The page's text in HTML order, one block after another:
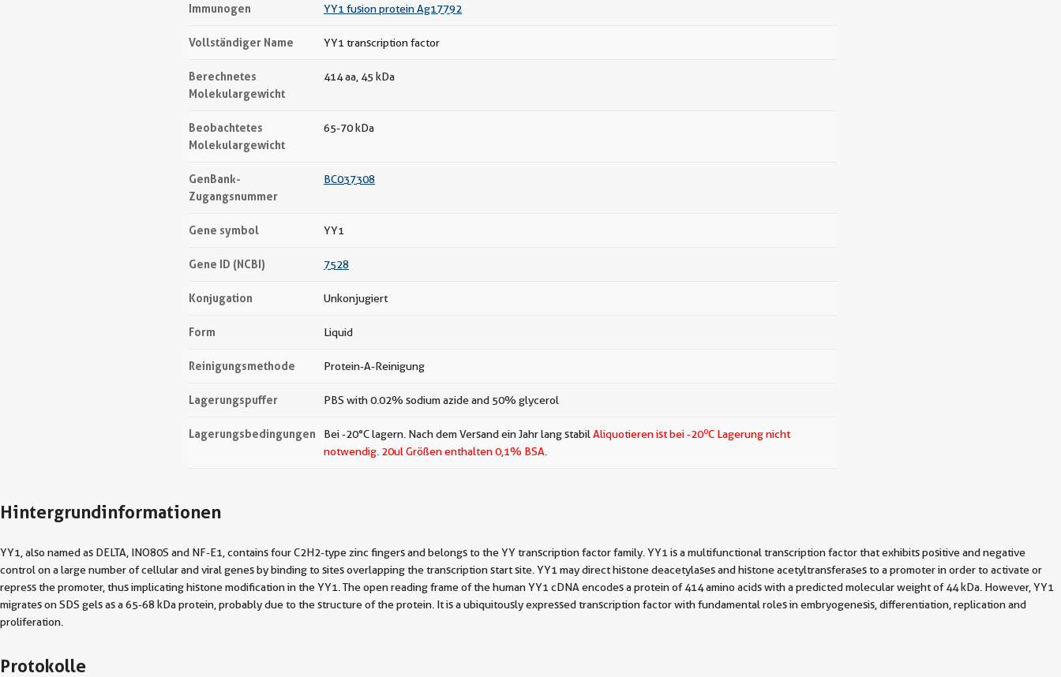
Immunogen YY1 fusion protein Ag17792
Vollständiger Name YY1 transcription factor
Berechnetes
Molekulargewicht
414 aa, 45 kDa
Beobachtetes
Molekulargewicht
65-70 kDa
GenBank-
Zugangsnummer
BC037308
Gene symbol YY1
Gene ID (NCBI) 7528
Konjugation Unkonjugiert
Form Liquid
Reinigungsmethode Protein-A-Reinigung
Lagerungspuffer PBS with 0.02% sodium azide and 50% glycerol
Lagerungsbedingungen Bei -20°C lagern. Nach dem Versand ein Jahr lang stabil Aliquotieren ist bei -20oC Lagerung nicht
notwendig. 20ul Größen enthalten 0,1% BSA.
Hintergrundinformationen
YY1, also named as DELTA, INO80S and NF-E1, contains four C2H2-type zinc fingers and belongs to the YY transcription factor family. YY1 is a multifunctional transcription factor that exhibits positive and negative
control on a large number of cellular and viral genes by binding to sites overlapping the transcription start site. YY1 may direct histone deacetylases and histone acetyltransferases to a promoter in order to activate or
repress the promoter, thus implicating histone modification in the YY1. The open reading frame of the human YY1 cDNA encodes a protein of 414 amino acids with a predicted molecular weight of 44 kDa. However, YY1
migrates on SDS gels as a 65-68 kDa protein, probably due to the structure of the protein. It is a ubiquitously expressed transcription factor with fundamental roles in embryogenesis, differentiation, replication and
proliferation.
Protokolle